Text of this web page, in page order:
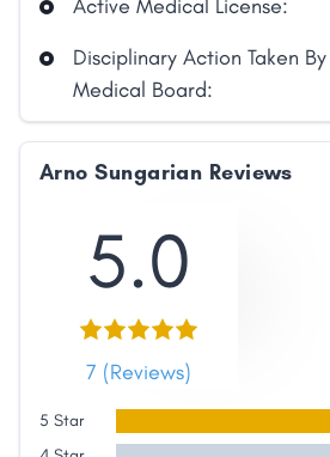
Active Medical License:
Disciplinary Action Taken
Medical Board:
Arno Sungarian Reviews
5.0
7 (Reviews)
5 Star